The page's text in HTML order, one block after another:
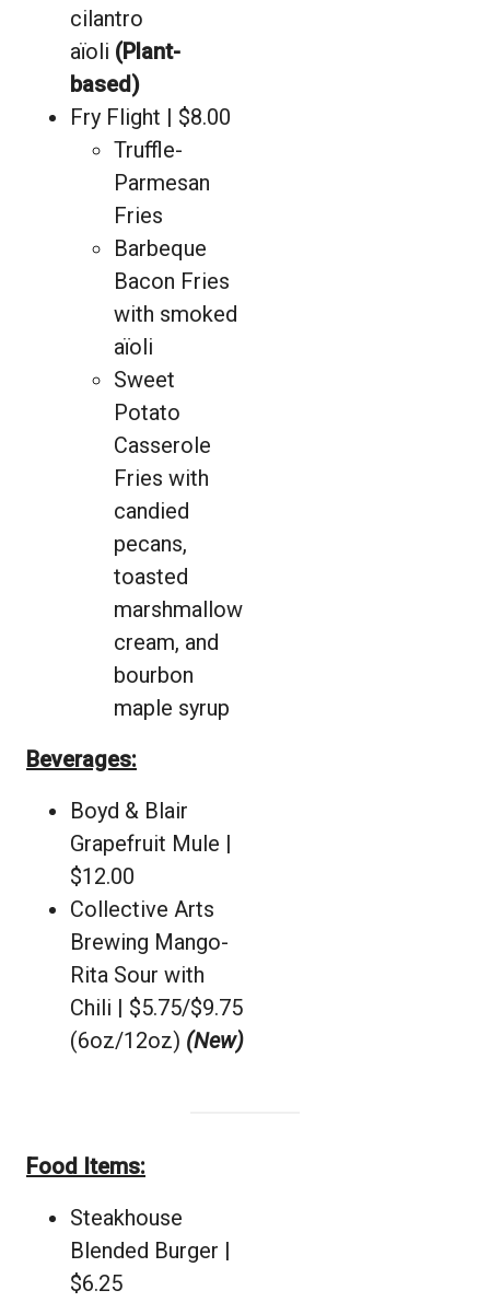
cilantro
aïoli (Plant-
based)
Fry Flight | $8.00
Truffle-
Parmesan
Fries
Barbeque
Bacon Fries
with smoked
aïoli
Sweet
Potato
Casserole
Fries with
candied
pecans,
toasted
marshmallow
cream, and
bourbon
maple syrup
Beverages:
Boyd & Blair
Grapefruit Mule |
$12.00
Collective Arts
Brewing Mango-
Rita Sour with
Chili | $5.75/$9.75
(6oz/12oz) (New)
Food Items:
Steakhouse
Blended Burger |
$6.25